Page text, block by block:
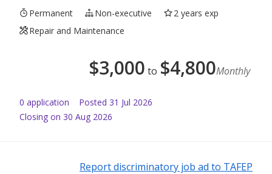
Permanent
Non-executive
2 years exp
Repair and Maintenance
$3,000 to $4,800Monthly
0 application Posted 31 Jul 2026
Closing on 30 Aug 2026
Report discriminatory job ad to TAFEP